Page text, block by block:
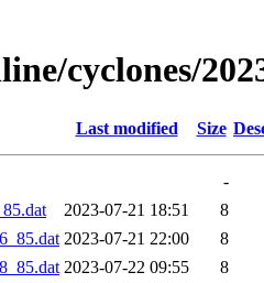
cyclones/
Last modified Size
-
2023-07-21 18:51
8
2023-07-21 22:00
8
2023-07-22 09:55
8